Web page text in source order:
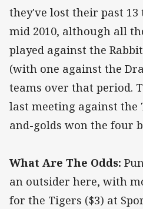
they've lost their past 13
mid 2010, although all
played against the
(with one against the
teams over that period.
last meeting against the
and-golds won the four
What Are The Odds:
an outsider here, with
for the Tigers ($3) at